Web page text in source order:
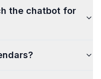
the chatbot for